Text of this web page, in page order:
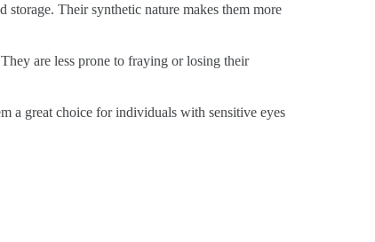
storage. Their synthetic nature makes them more
are less prone to fraying or losing their
a great choice for individuals with sensitive eyes